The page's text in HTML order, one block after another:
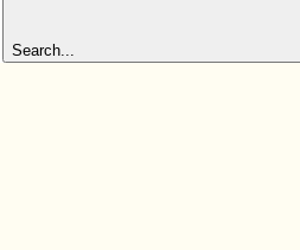
Search...